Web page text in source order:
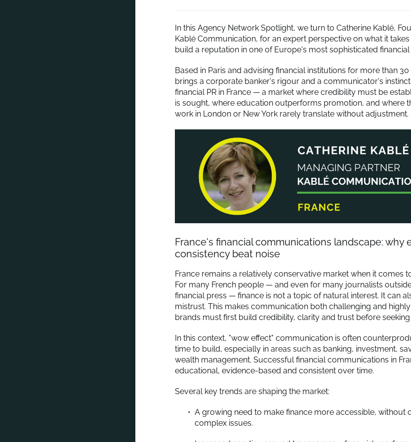
In this Agency Network Spotlight, we turn to Catherine Kablé,
Kablé Communication, for an expert perspective on what it
build a reputation in one of Europe's most sophisticated financial
Based in Paris and advising financial institutions for more than
brings a corporate banker's rigour and a communicator's
financial PR in France — a market where credibility must be
is sought, where education outperforms promotion, and where
work in London or New York rarely translate without adjustment.
France's financial communications landscape: why
consistency beat noise
France remains a relatively conservative market when it comes
For many French people — and even for many journalists
financial press — finance is not a topic of natural interest. It can
mistrust. This makes communication both challenging and
brands must first build credibility, clarity and trust before seeking
In this context, "wow effect" communication is often
time to build, especially in areas such as banking, investment,
wealth management. Successful financial communications in
educational, evidence-based and consistent over time.
Several key trends are shaping the market:
A growing need to make finance more accessible, without
complex issues.